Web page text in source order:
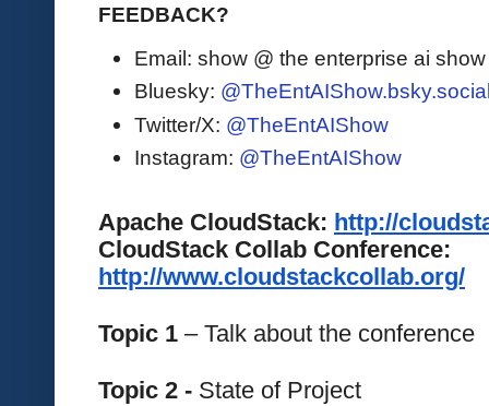
FEEDBACK?
Email: show @ the enterprise ai
Bluesky:
Twitter/X: @TheEntAIShow
Instagram: @TheEntAIShow
Apache CloudStack: http://
http://www.cloudstackcollab.org/
Topic 1 – Talk about the conference
Topic 2 - State of Project